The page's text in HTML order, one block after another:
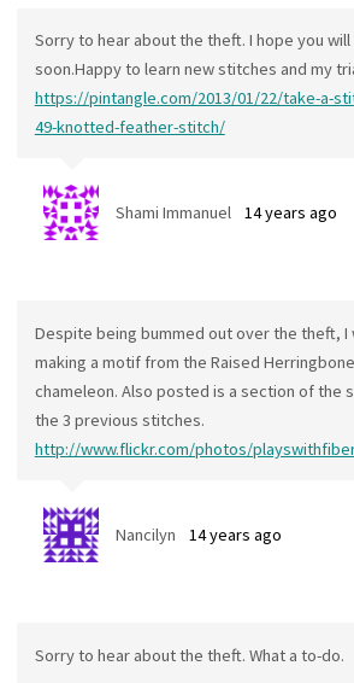
Sorry to hear about the theft. I hope you
soon.Happy to learn new stitches and my
https://pintangle.com/2013/01/22/take-a-
49-knotted-feather-stitch/
Shami Immanuel 14 years ago
Despite being bummed out over the theft, I
making a motif from the Raised Herringbone
chameleon. Also posted is a section of the
the 3 previous stitches.
http://www.flickr.com/photos/
Nancilyn 14 years ago
Sorry to hear about the theft. What a to-do.